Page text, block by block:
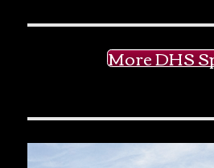
More DHS